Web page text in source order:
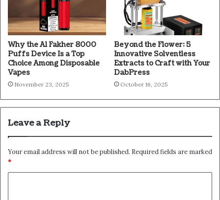
Why the Al Fakher 8000
Puffs Device Is a Top
Choice Among Disposable
Vapes
November 23, 2025
Beyond the Flower: 5
Innovative Solventless
Extracts to Craft with Your
DabPress
October 16, 2025
Leave a Reply
Your email address will not be published. Required fields are marked
*